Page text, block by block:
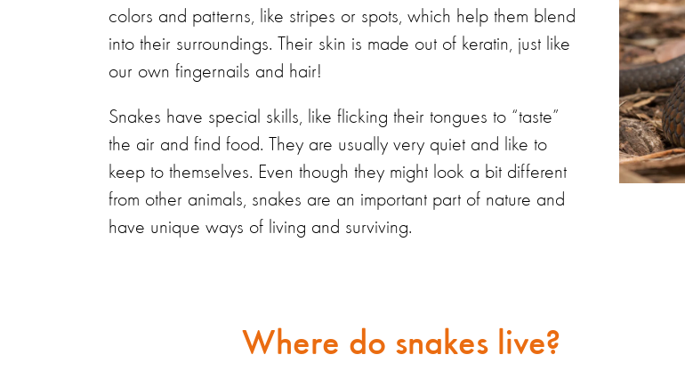
colors and patterns, like stripes or spots, which help them blend
into their surroundings. Their skin is made out of keratin, just like
our own fingernails and hair!
Snakes have special skills, like flicking their tongues to “taste”
the air and find food. They are usually very quiet and like to
keep to themselves. Even though they might look a bit different
from other animals, snakes are an important part of nature and
have unique ways of living and surviving.
Where do snakes live?